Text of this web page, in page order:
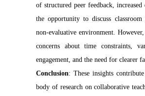
of structured peer feedback,
the opportunity to discuss classroom
non-evaluative environment. However,
concerns about time constraints,
engagement, and the need for clearer
Conclusion: These insights
body of research on collaborative